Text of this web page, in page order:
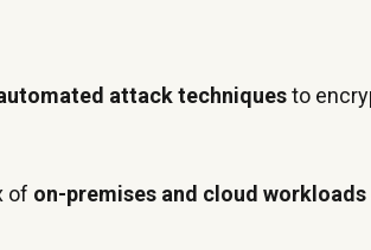
attack techniquesto
of on-premises and cloud workloads